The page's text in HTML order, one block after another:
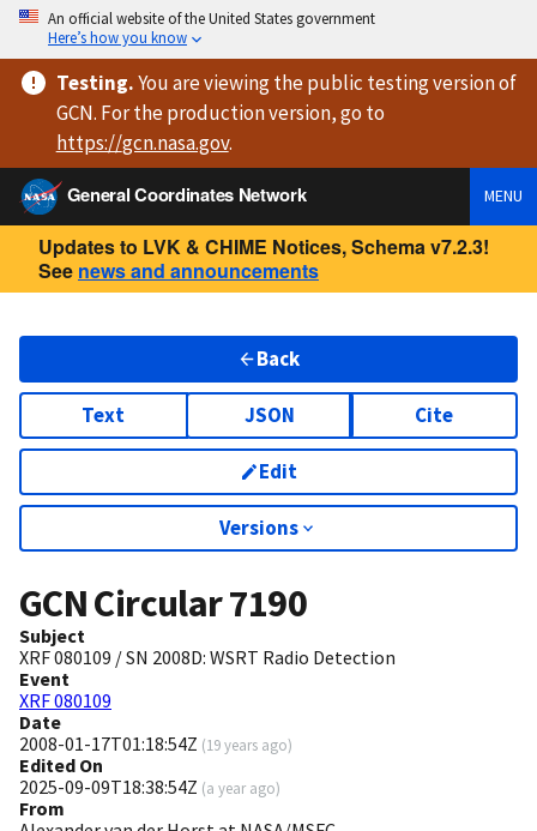
An official website of the United States government
Here’s how you know
Testing.You are viewingthe public testing versionof
GCN. For the production version, go to
https://gcn.nasa.gov.
General Coordinates Network
MENU
Updates to LVK & CHIME Notices, Schema v7.2.3!
See news and announcements
Back
Text JSON Cite
Edit
Versions
GCN Circular7190
Subject
XRF 080109 / SN 2008D: WSRT Radio Detection
Event
XRF 080109
Date
2008-01-17T01:18:54Z (19 years ago)
Edited On
2025-09-09T18:38:54Z (a year ago)
From